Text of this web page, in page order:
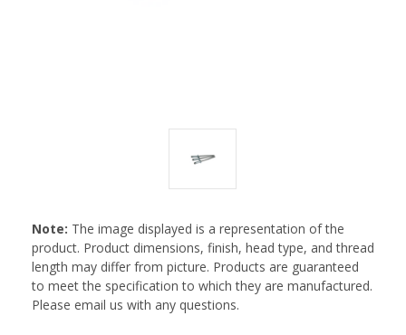
Note: The image displayed is a representation of the
product. Product dimensions, finish, head type, and thread
length may differ from picture. Products are guaranteed
to meet the specification to which they are manufactured.
Please email us with any questions.